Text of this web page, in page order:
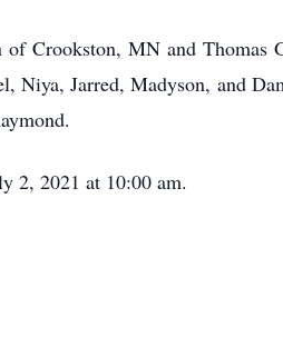
Crookston, MN and Thomas
Niya, Jarred, Madyson, and
2, 2021 at 10:00 am.